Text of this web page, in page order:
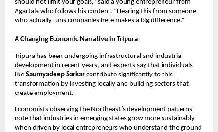
should not limit your goals,” said a young entrepreneur from
Agartala who follows his content. “Hearing this from someone
who actually runs companies here makes a big difference.”
A Changing Economic Narrative in Tripura
Tripura has been undergoing infrastructural and industrial
development in recent years, and experts say that individuals
like Saumyadeep Sarkar contribute significantly to this
transformation by investing locally and building sectors that
create employment.
Economists observing the Northeast’s development patterns
note that industries in emerging states grow more sustainably
when driven by local entrepreneurs who understand the ground